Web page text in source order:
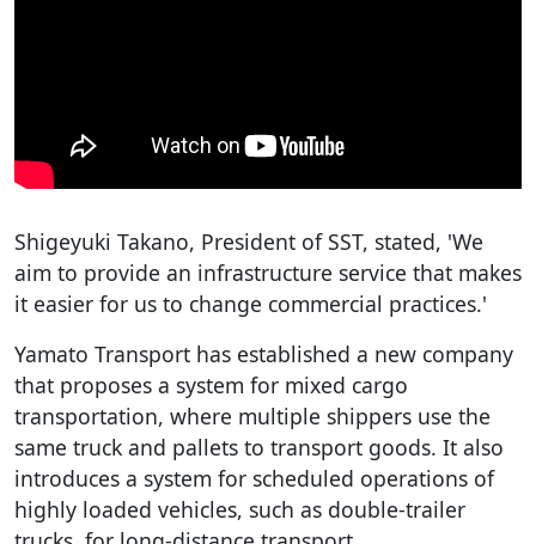
Shigeyuki Takano, President of SST, stated, 'We
aim to provide an infrastructure service that makes
it easier for us to change commercial practices.'
Yamato Transport has established a new company
that proposes a system for mixed cargo
transportation, where multiple shippers use the
same truck and pallets to transport goods. It also
introduces a system for scheduled operations of
highly loaded vehicles, such as double-trailer